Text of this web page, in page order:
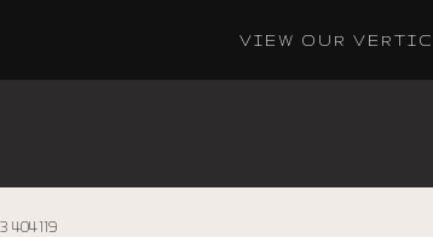
VIEW OUR
404119